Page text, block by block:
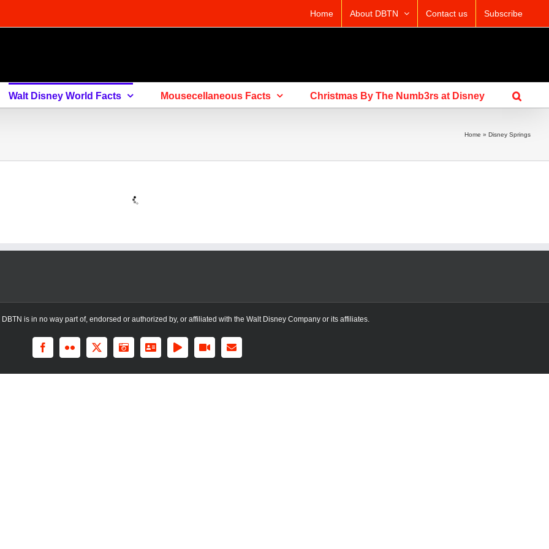
Home About DBTN Contact us Subscribe
Walt Disney World Facts Mousecellaneous Facts Christmas By The Numb3rs at Disney
Home » Disney Springs
is in no way part of, endorsed or authorized by, or affiliated with the Walt Disney Company or its affiliates.
FacebookFlickr X InstagramLinkedIn
Rss YouTubeEmail